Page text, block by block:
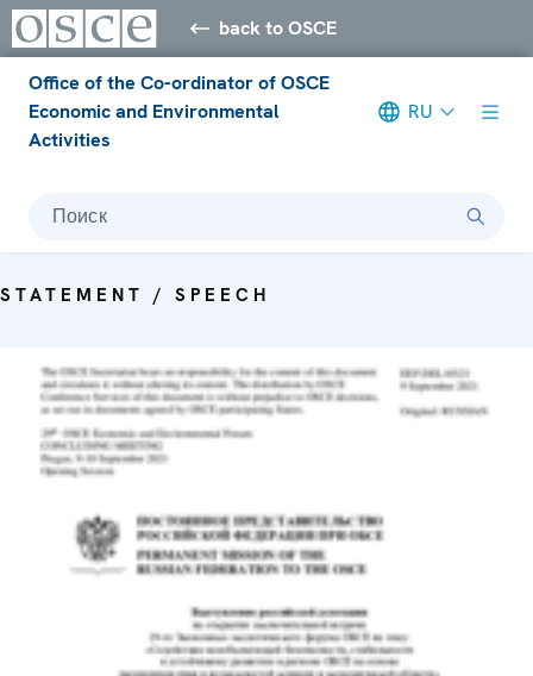
back to OSCE
Office of the Co-ordinator of OSCE
Economic and Environmental
Activities
RU
Поиск
STATEMENT / SPEECH